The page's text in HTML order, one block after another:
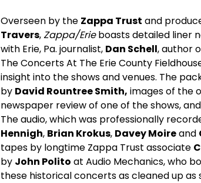
Overseen by the Zappa Trust and
Travers,Zappa/Erieboasts detailed liner
with Erie, Pa. journalist, Dan Schell, author
The Concerts At The Erie County
insight into the shows and venues. The
by David Rountree Smith, images of the
newspaper review of one of the shows,
The audio, which was professionally
Hennigh, Brian Krokus, Davey Moireand
tapes by longtime Zappa Trust associate
by John Polito at Audio Mechanics, who
these historical concerts as cleaned up as